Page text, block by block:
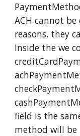
ACH cannot
reasons, they
Inside the we
field is the
method will be